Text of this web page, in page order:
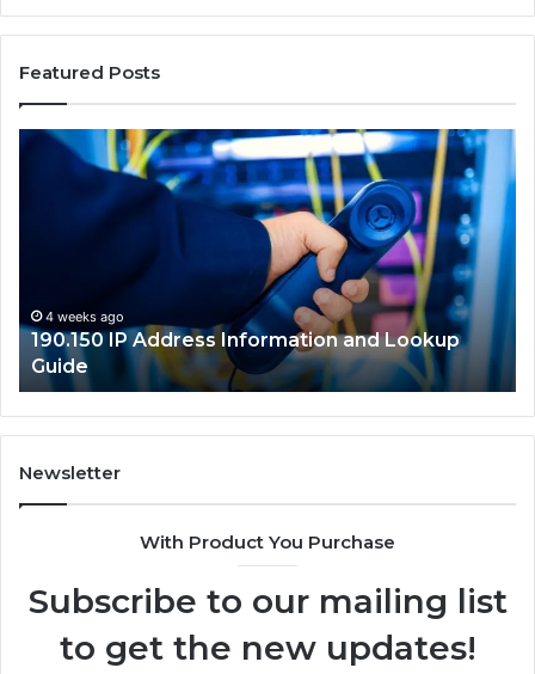
Featured Posts
168.18.5
4 weeks ago
168.18.5 Router Login and Network Guide
Newsletter
With Product You Purchase
Subscribe to our mailing list
to get the new updates!